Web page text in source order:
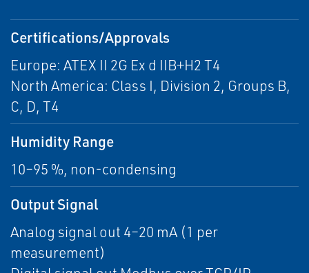
Certifications/Approvals
Europe: ATEX II 2G Ex d IIB+H2 T4
North America: Class I, Division 2, Groups B,
C, D, T4
Humidity Range
10–95 %, non-condensing
Output Signal
Analog signal out 4–20 mA (1 per
measurement)